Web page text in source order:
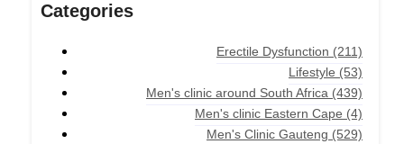
Categories
Erectile Dysfunction (211)
Lifestyle (53)
Men's clinic around South Africa (439)
Men's clinic Eastern Cape (4)
Men's Clinic Gauteng (529)